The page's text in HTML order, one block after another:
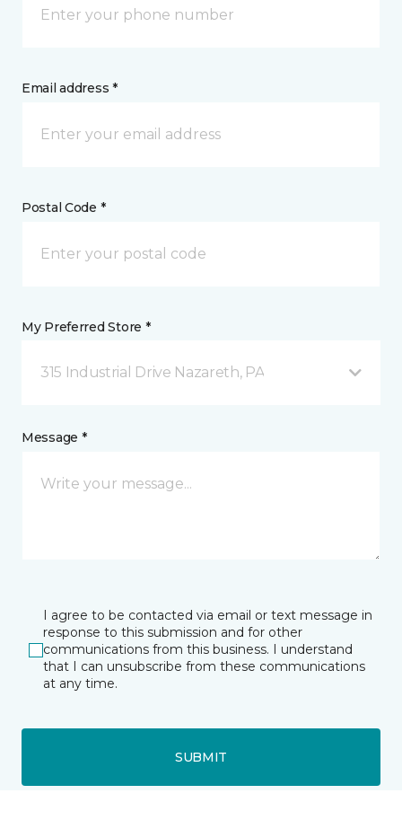
Email address *
Postal Code *
My Preferred Store *
315 Industrial Drive Nazareth, PA
Message *
I agree to be contacted via email or text message in
response to this submission and for other
communications from this business. I understand
that I can unsubscribe from these communications
at any time.
SUBMIT